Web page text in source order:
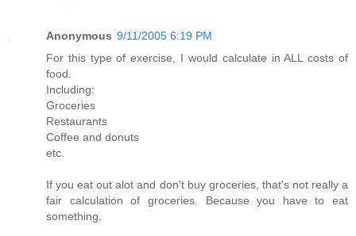
Anonymous 9/11/2005 6:19 PM
For this type of exercise, I would calculate in ALL costs of
food.
Including:
Groceries
Restaurants
Coffee and donuts
etc.
If you eat out alot and don't buy groceries, that's not really a
fair calculation of groceries. Because you have to eat
something.